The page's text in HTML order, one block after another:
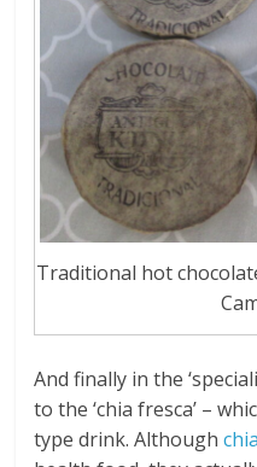
Traditional hot
And finally in the
to the ‘chia fresca’ –
type drink. Although